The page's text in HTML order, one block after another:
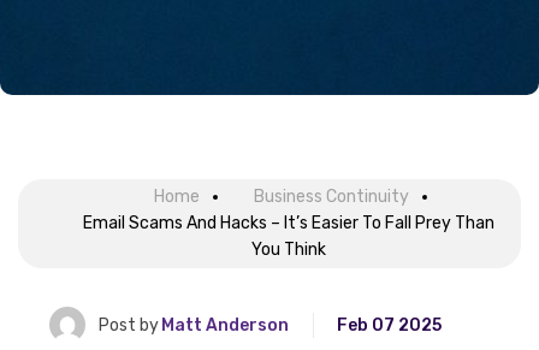
Home
Business Continuity
Email Scams And Hacks – It’s Easier To Fall Prey Than
You Think
Post by Matt Anderson Feb 07 2025